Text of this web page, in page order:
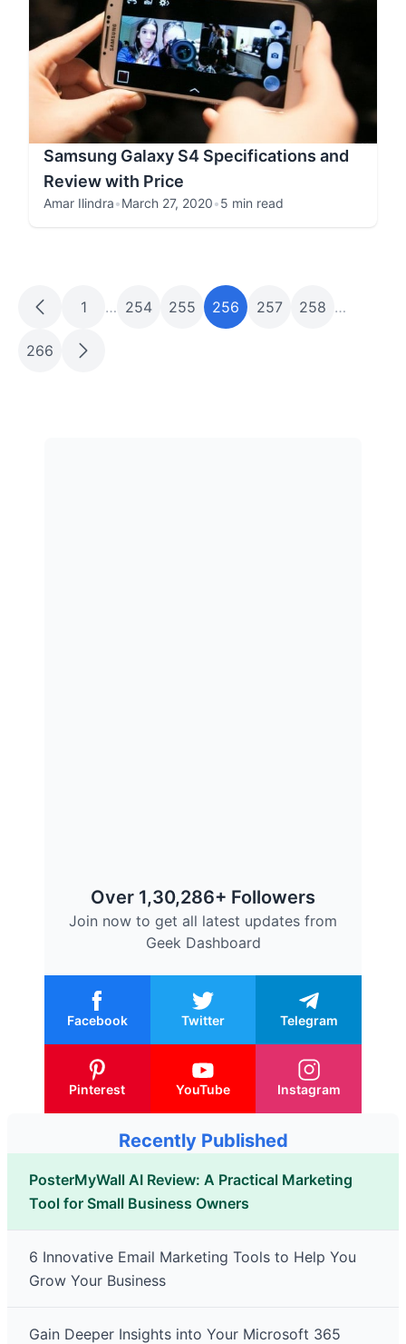
Samsung Galaxy S4 Specifications and
Review with Price
Amar Ilindra•March 27, 2020•5 min read
1 … 254 255 256 257 258 …
266
Over 1,30,286+ Followers
Join now to get all latest updates from
Geek Dashboard
Facebook Twitter Telegram
Pinterest YouTube Instagram
Recently Published
PosterMyWall AI Review: A Practical Marketing
Tool for Small Business Owners
6 Innovative Email Marketing Tools to Help You
Grow Your Business
Gain Deeper Insights into Your Microsoft 365